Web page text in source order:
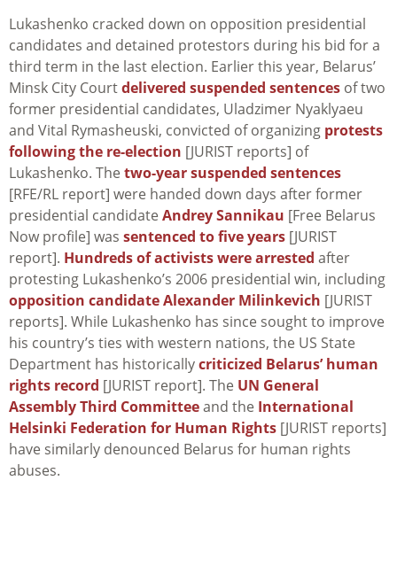
Lukashenko cracked down on opposition presidential
candidates and detained protestors during his bid for a
third term in the last election. Earlier this year, Belarus’
Minsk City Courtdelivered suspended sentences of two
former presidential candidates, Uladzimer Nyaklyaeu
and Vital Rymasheuski, convicted of organizing protests
following the re-election [JURIST reports] of
Lukashenko. The two-year suspended sentences
[RFE/RL report] were handed down days after former
presidential candidate Andrey Sannikau [Free Belarus
Now profile] was sentenced to five years [JURIST
report]. Hundreds of activists were arrested after
protesting Lukashenko’s 2006 presidential win, including
opposition candidate Alexander Milinkevich [JURIST
reports]. While Lukashenko has since sought to improve
his country’s ties with western nations, the US State
Department has historicallycriticized Belarus’ human
rights record [JURIST report]. The UN General
Assembly Third Committeeand the International
Helsinki Federation for Human Rights [JURIST reports]
have similarly denounced Belarus for human rights
abuses.